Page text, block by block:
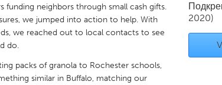
funding neighbors through small cash gifts.
we jumped into action to help. With
we reached out to local contacts to see
do.
packs of granola to Rochester schools,
similar in Buffalo, matching our
2020)